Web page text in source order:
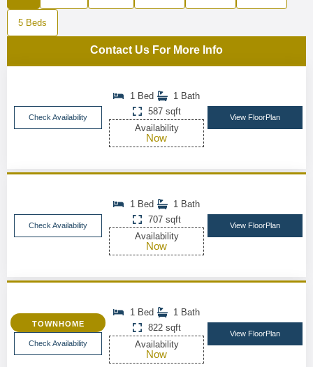
5 Beds
Contact Us For More Info
Check Availability
1 Bed
1 Bath
587 sqft
Availability
Now
View FloorPlan
Check Availability
1 Bed
1 Bath
707 sqft
Availability
Now
View FloorPlan
TOWNHOME
Check Availability
1 Bed
1 Bath
822 sqft
Availability
Now
View FloorPlan